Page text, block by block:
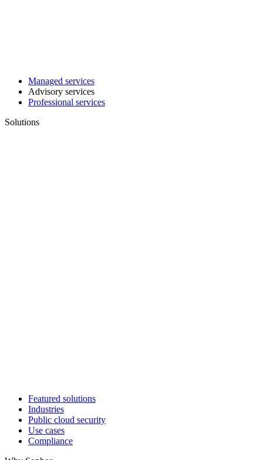
Managed services
Advisory services
Professional services
Solutions
Featured solutions
Industries
Public cloud security
Use cases
Compliance